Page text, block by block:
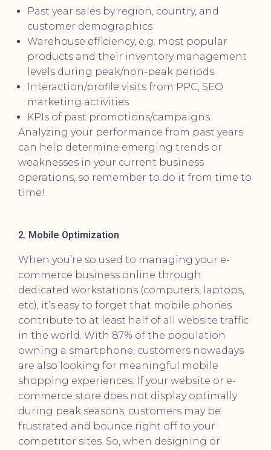
Past year sales by region, country, and
customer demographics
Warehouse efficiency, e.g. most popular
products and their inventory management
levels during peak/non-peak periods
Interaction/profile visits from PPC, SEO
marketing activities
KPIs of past promotions/campaigns
Analyzing your performance from past years
can help determine emerging trends or
weaknesses in your current business
operations, so remember to do it from time to
time!
2. Mobile Optimization
When you’re so used to managing your e-
commerce business online through
dedicated workstations (computers, laptops,
etc), it’s easy to forget that mobile phones
contribute to at least half of all website traffic
in the world. With 87% of the population
owning a smartphone, customers nowadays
are also looking for meaningful mobile
shopping experiences. If your website or e-
commerce store does not display optimally
during peak seasons, customers may be
frustrated and bounce right off to your
competitor sites. So, when designing or